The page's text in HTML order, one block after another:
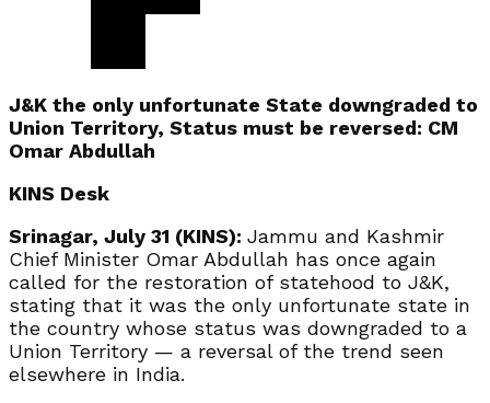
J&K the only unfortunate State downgraded to
Union Territory, Status must be reversed: CM
Omar Abdullah
KINS Desk
Srinagar, July 31 (KINS): Jammu and Kashmir
Chief Minister Omar Abdullah has once again
called for the restoration of statehood to J&K,
stating that it was the only unfortunate state in
the country whose status was downgraded to a
Union Territory — a reversal of the trend seen
elsewhere in India.